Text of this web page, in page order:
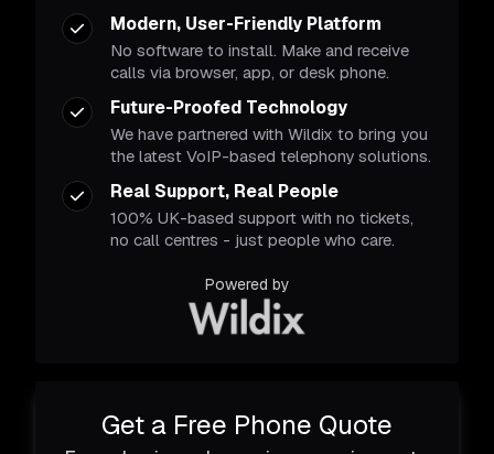
Modern, User-Friendly Platform
No software to install. Make and receive
calls via browser, app, or desk phone.
Future-Proofed Technology
We have partnered with Wildix to bring you
the latest VoIP-based telephony solutions.
Real Support, Real People
100% UK-based support with no tickets,
no call centres - just people who care.
Powered by
Get a Free Phone Quote